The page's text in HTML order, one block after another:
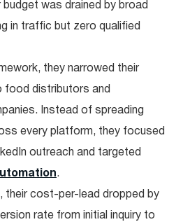
was drained by broad
in traffic but zero qualified
they narrowed their
food distributors and
Instead of spreading
every platform, they focused
outreach and targeted
.
their cost-per-lead dropped by
rate from initial inquiry to